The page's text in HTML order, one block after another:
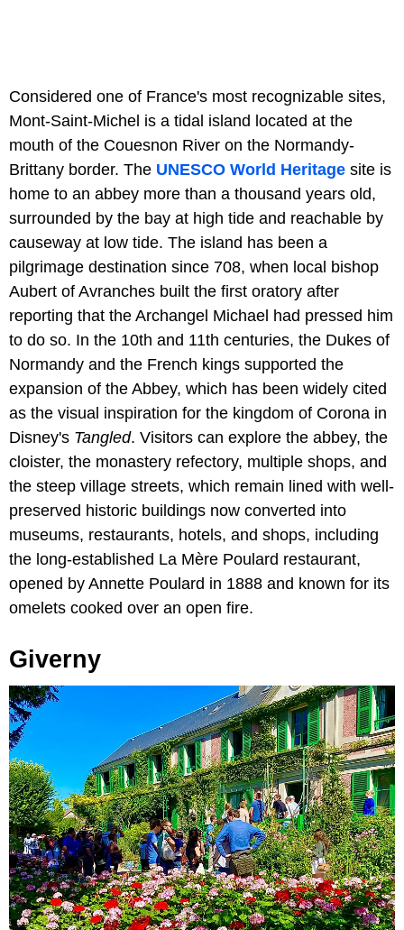
Considered one of France's most recognizable sites,
Mont-Saint-Michel is a tidal island located at the
mouth of the Couesnon River on the Normandy-
Brittany border. The UNESCO World Heritage site is
home to an abbey more than a thousand years old,
surrounded by the bay at high tide and reachable by
causeway at low tide. The island has been a
pilgrimage destination since 708, when local bishop
Aubert of Avranches built the first oratory after
reporting that the Archangel Michael had pressed him
to do so. In the 10th and 11th centuries, the Dukes of
Normandy and the French kings supported the
expansion of the Abbey, which has been widely cited
as the visual inspiration for the kingdom of Corona in
Disney's Tangled. Visitors can explore the abbey, the
cloister, the monastery refectory, multiple shops, and
the steep village streets, which remain lined with well-
preserved historic buildings now converted into
museums, restaurants, hotels, and shops, including
the long-established La Mère Poulard restaurant,
opened by Annette Poulard in 1888 and known for its
omelets cooked over an open fire.
Giverny